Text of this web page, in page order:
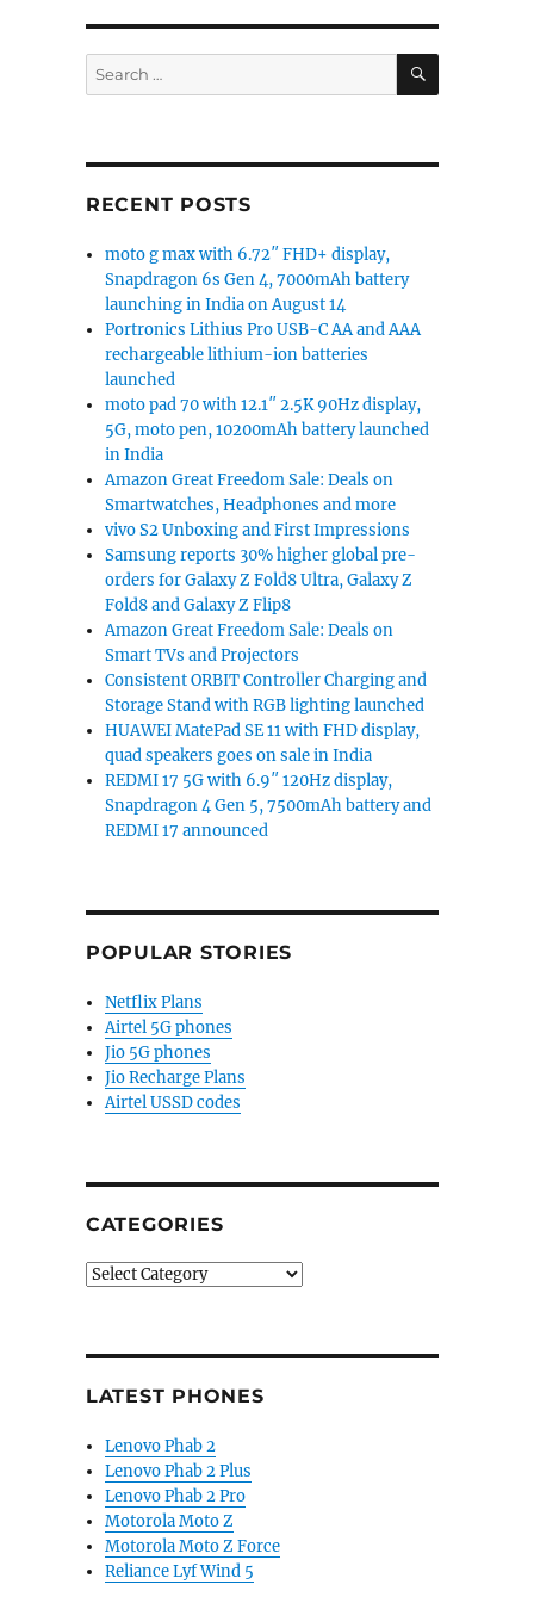
147 power banks launched”
Search
for:
SEARCH
RECENT POSTS
moto g max with 6.72″ FHD+ display,
Snapdragon 6s Gen 4, 7000mAh battery
launching in India on August 14
Portronics Lithius Pro USB-C AA and AAA
rechargeable lithium-ion batteries
launched
moto pad 70 with 12.1″ 2.5K 90Hz display,
5G, moto pen, 10200mAh battery launched
in India
Amazon Great Freedom Sale: Deals on
Smartwatches, Headphones and more
vivo S2 Unboxing and First Impressions
Samsung reports 30% higher global pre-
orders for Galaxy Z Fold8 Ultra, Galaxy Z
Fold8 and Galaxy Z Flip8
Amazon Great Freedom Sale: Deals on
Smart TVs and Projectors
Consistent ORBIT Controller Charging and
Storage Stand with RGB lighting launched
HUAWEI MatePad SE 11 with FHD display,
quad speakers goes on sale in India
REDMI 17 5G with 6.9″ 120Hz display,
Snapdragon 4 Gen 5, 7500mAh battery and
REDMI 17 announced
POPULAR STORIES
Netflix Plans
Airtel 5G phones
Jio 5G phones
Jio Recharge Plans
Airtel USSD codes
CATEGORIES
Categories
LATEST PHONES
Lenovo Phab 2
Lenovo Phab 2 Plus
Lenovo Phab 2 Pro
Motorola Moto Z
Motorola Moto Z Force
Reliance Lyf Wind 5